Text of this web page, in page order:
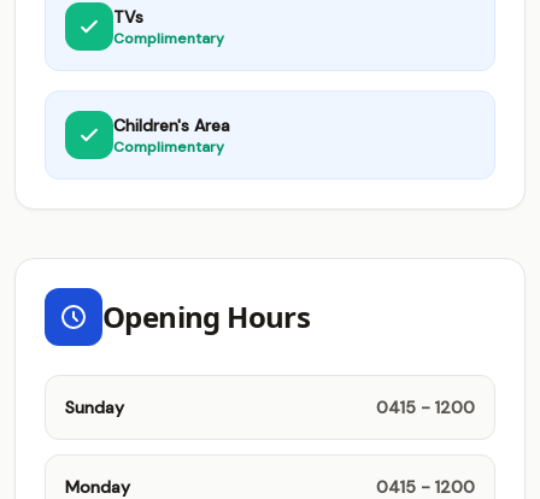
TVs
Complimentary
Children's Area
Complimentary
Opening Hours
Sunday 0415 - 1200
Monday 0415 - 1200